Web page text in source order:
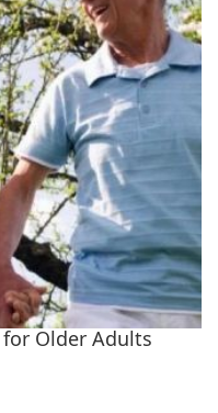
Older Adults